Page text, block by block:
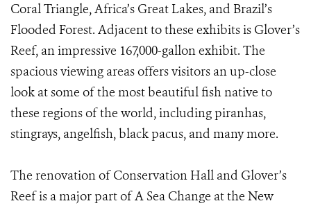
Coral Triangle, Africa’s Great Lakes, and Brazil’s
Flooded Forest. Adjacent to these exhibits is Glover’s
Reef, an impressive 167,000-gallon exhibit. The
spacious viewing areas offers visitors an up-close
look at some of the most beautiful fish native to
these regions of the world, including piranhas,
stingrays, angelfish, black pacus, and many more.
The renovation of Conservation Hall and Glover’s
Reef is a major part of A Sea Change at the New